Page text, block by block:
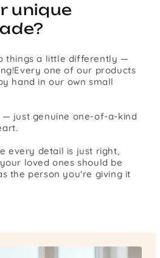
unique
things a little differently —
one of our products
hand in our own small
just genuine one-of-a-kind
every detail is just right,
loved ones should be
the person you're giving it